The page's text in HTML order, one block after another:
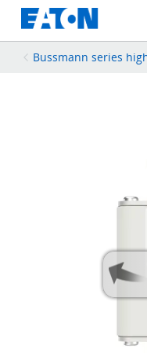
Bussmann series